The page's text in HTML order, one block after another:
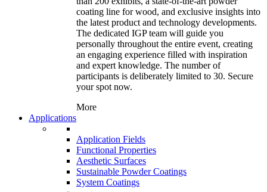
coating line for wood, and exclusive insights into
the latest product and technology developments.
The dedicated IGP team will guide you
personally throughout the entire event, creating
an engaging experience filled with inspiration
and expert knowledge. The number of
participants is deliberately limited to 30. Secure
your spot now.
More
Applications
Application Fields
Functional Properties
Aesthetic Surfaces
Sustainable Powder Coatings
System Coatings